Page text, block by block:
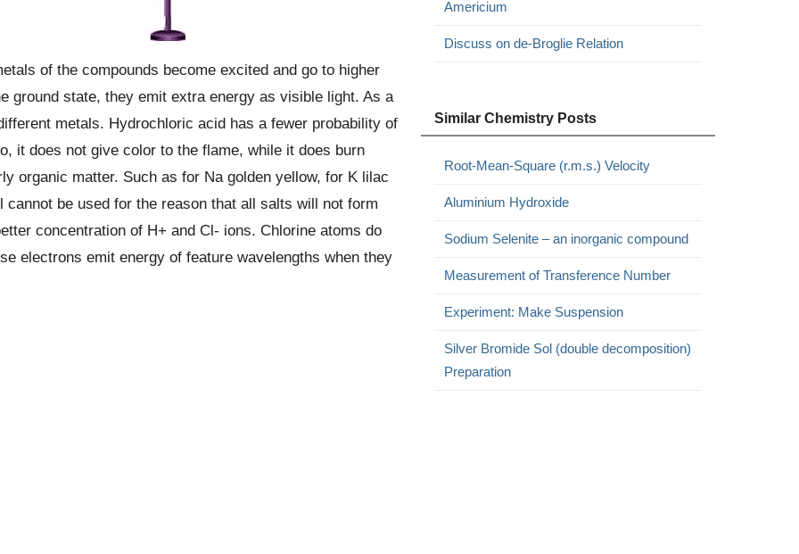
of the compounds become excited and go to higher
ground state, they emit extra energy as visible light. As a
metals. Hydrochloric acid has a fewer probability of
it does not give color to the flame, while it does burn
organic matter. Such as for Na golden yellow, for K lilac
be used for the reason that all salts will not form
concentration of H+ and Cl- ions. Chlorine atoms do
electrons emit energy of feature wavelengths when they
Americium
Discuss on de-Broglie Relation
Similar Chemistry Posts
Root-Mean-Square (r.m.s.) Velocity
Aluminium Hydroxide
Sodium Selenite – an inorganic compound
Measurement of Transference Number
Experiment: Make Suspension
Silver Bromide Sol (double decomposition)
Preparation